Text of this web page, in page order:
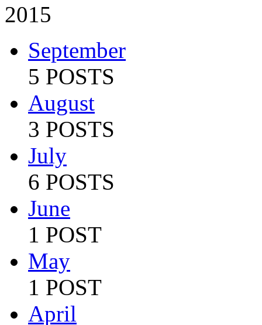
2015
September
5 POSTS
August
3 POSTS
July
6 POSTS
June
1 POST
May
1 POST
April